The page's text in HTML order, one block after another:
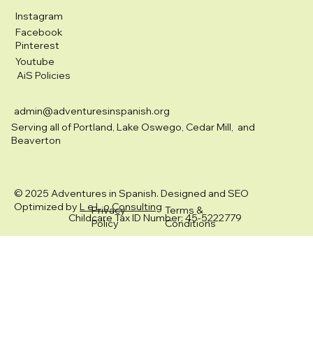
Instagram
Facebook
Pinterest
Youtube
AiS Policies
admin@adventuresinspanish.org
Serving all of Portland, Lake Oswego, Cedar Mill, and
Beaverton
© 2025 Adventures in Spanish. Designed and SEO
Optimized by L e L o Consulting
Privacy
Policy
Terms &
Conditions
Childcare Tax ID Number: 45-5222779